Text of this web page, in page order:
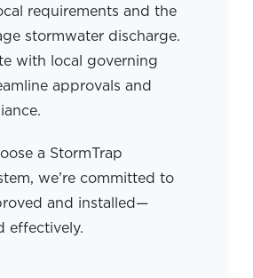
requirements and the
stormwater discharge.
with local governing
approvals and
a StormTrap
we’re committed to
and installed—
effectively.